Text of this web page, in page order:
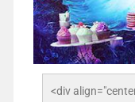
<div